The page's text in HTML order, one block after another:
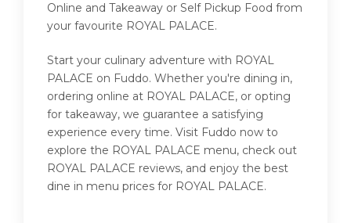
Online and Takeaway or Self Pickup Food from
your favourite ROYAL PALACE.
Start your culinary adventure with ROYAL
PALACE on Fuddo. Whether you're dining in,
ordering online at ROYAL PALACE, or opting
for takeaway, we guarantee a satisfying
experience every time. Visit Fuddo now to
explore the ROYAL PALACE menu, check out
ROYAL PALACE reviews, and enjoy the best
dine in menu prices for ROYAL PALACE.